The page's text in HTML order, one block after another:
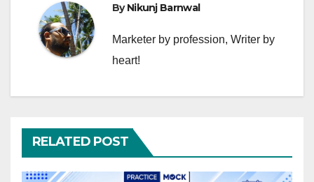
ByNikunj Barnwal
Marketer by profession, Writer by
heart!
RELATED POST